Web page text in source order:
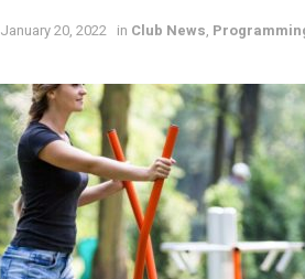
January 20, 2022 in Club News,